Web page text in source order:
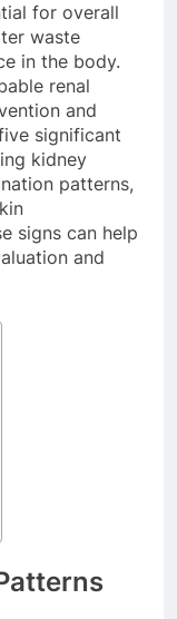
for overall
waste
in the body.
renal
and
significant
kidney
patterns,
signs can help
and